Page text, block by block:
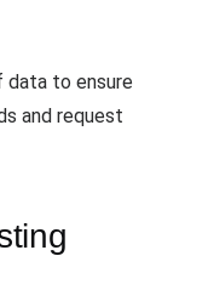
data to ensure
and request